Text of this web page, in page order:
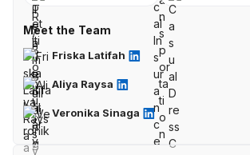
Meet the Team
Friska Latifah
Aliya Raysa
Veronika Sinaga